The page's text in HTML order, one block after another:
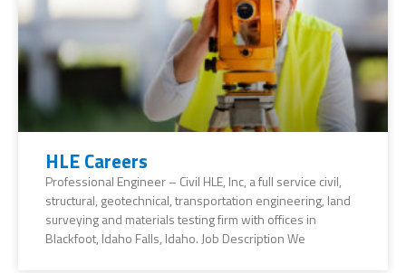
HLE Careers
Professional Engineer – Civil HLE, Inc, a full service civil,
structural, geotechnical, transportation engineering, land
surveying and materials testing firm with offices in
Blackfoot, Idaho Falls, Idaho. Job Description We